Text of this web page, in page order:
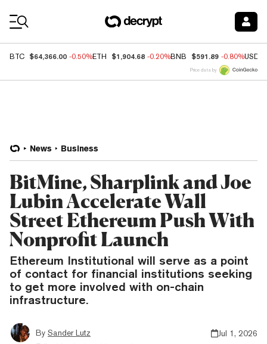
BTC $64,366.00 -0.50%ETH $1,904.68 -0.20%BNB $591.89 -0.80%USDC
Price data by
News Business
BitMine, Sharplink and Joe
Lubin Accelerate Wall
Street Ethereum Push With
Nonprofit Launch
Ethereum Institutional will serve as a point
of contact for financial institutions seeking
to get more involved with on-chain
infrastructure.
By Sander Lutz
Jul 1, 2026